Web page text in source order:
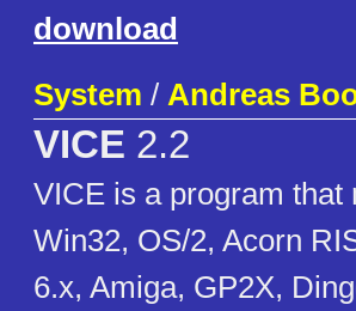
download
System / Andreas
VICE 2.2
VICE is a program
Win32, OS/2, Acorn
6.x, Amiga, GP2X,